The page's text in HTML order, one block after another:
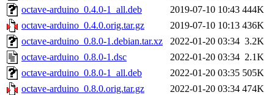
octave-arduino_0.4.0-1_all.deb
2019-07-10 10:43 444K
octave-arduino_0.4.0.orig.tar.gz
2019-07-10 10:13 436K
octave-arduino_0.8.0-1.debian.tar.xz
2022-01-20 03:34 3.2K
octave-arduino_0.8.0-1.dsc
2022-01-20 03:34 2.1K
octave-arduino_0.8.0-1_all.deb
2022-01-20 03:35 505K
octave-arduino_0.8.0.orig.tar.gz
2022-01-20 03:34 474K